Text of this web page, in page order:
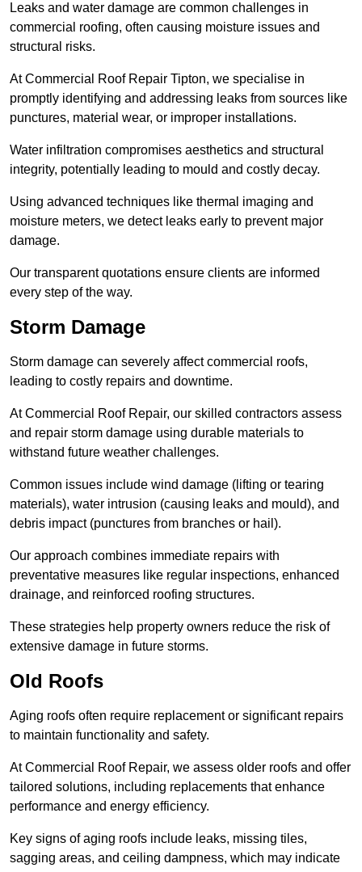
Leaks and water damage are common challenges in
commercial roofing, often causing moisture issues and
structural risks.
At Commercial Roof Repair Tipton, we specialise in
promptly identifying and addressing leaks from sources like
punctures, material wear, or improper installations.
Water infiltration compromises aesthetics and structural
integrity, potentially leading to mould and costly decay.
Using advanced techniques like thermal imaging and
moisture meters, we detect leaks early to prevent major
damage.
Our transparent quotations ensure clients are informed
every step of the way.
Storm Damage
Storm damage can severely affect commercial roofs,
leading to costly repairs and downtime.
At Commercial Roof Repair, our skilled contractors assess
and repair storm damage using durable materials to
withstand future weather challenges.
Common issues include wind damage (lifting or tearing
materials), water intrusion (causing leaks and mould), and
debris impact (punctures from branches or hail).
Our approach combines immediate repairs with
preventative measures like regular inspections, enhanced
drainage, and reinforced roofing structures.
These strategies help property owners reduce the risk of
extensive damage in future storms.
Old Roofs
Aging roofs often require replacement or significant repairs
to maintain functionality and safety.
At Commercial Roof Repair, we assess older roofs and offer
tailored solutions, including replacements that enhance
performance and energy efficiency.
Key signs of aging roofs include leaks, missing tiles,
sagging areas, and ceiling dampness, which may indicate